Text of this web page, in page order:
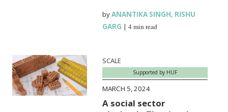
byANANTIKA SINGH, RISHU
GARG |4 min read
SCALE
Supported by HUF
MARCH 5, 2024
A social sector